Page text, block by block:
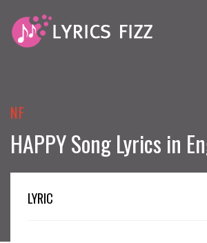
NF
HAPPY Song Lyrics in
LYRIC